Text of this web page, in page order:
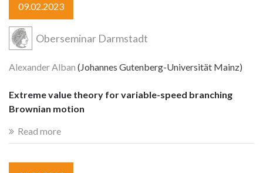
09.02.2023
Oberseminar Darmstadt
Alexander Alban (Johannes Gutenberg-Universität Mainz)
Extreme value theory for variable-speed branching
Brownian motion
Read more